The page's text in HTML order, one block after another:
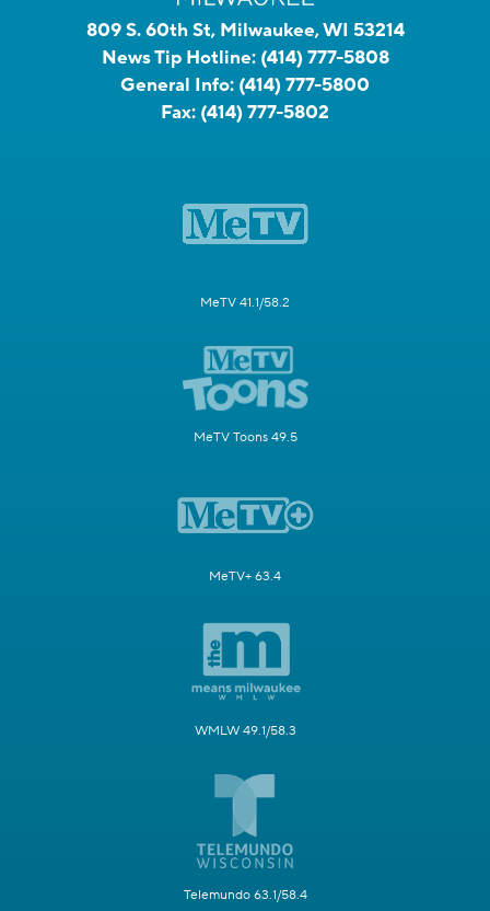
809 S. 60th St, Milwaukee, WI 53214
News Tip Hotline: (414) 777-5808
General Info: (414) 777-5800
Fax: (414) 777-5802
MeTV 41.1/58.2
MeTV Toons 49.5
MeTV+ 63.4
WMLW 49.1/58.3
Telemundo 63.1/58.4